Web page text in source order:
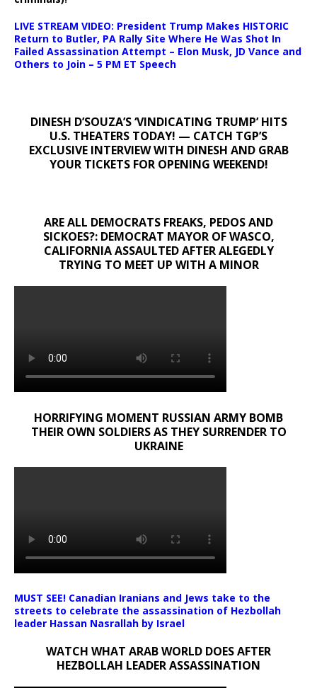
LIVE STREAM VIDEO: President Trump Makes HISTORIC
Return to Butler, PA Rally Site Where He Was Shot In
Failed Assassination Attempt – Elon Musk, JD Vance and
Others to Join – 5 PM ET Speech
DINESH D’SOUZA’S ‘VINDICATING TRUMP’ HITS
U.S. THEATERS TODAY! — CATCH TGP’S
EXCLUSIVE INTERVIEW WITH DINESH AND GRAB
YOUR TICKETS FOR OPENING WEEKEND!
ARE ALL DEMOCRATS FREAKS, PEDOS AND
SICKOES?: DEMOCRAT MAYOR OF WASCO,
CALIFORNIA ASSAULTED AFTER ALEGEDLY
TRYING TO MEET UP WITH A MINOR
HORRIFYING MOMENT RUSSIAN ARMY BOMB
THEIR OWN SOLDIERS AS THEY SURRENDER TO
UKRAINE
MUST SEE! Canadian Iranians and Jews take to the
streets to celebrate the assassination of Hezbollah
leader Hassan Nasrallah by Israel
WATCH WHAT ARAB WORLD DOES AFTER
HEZBOLLAH LEADER ASSASSINATION